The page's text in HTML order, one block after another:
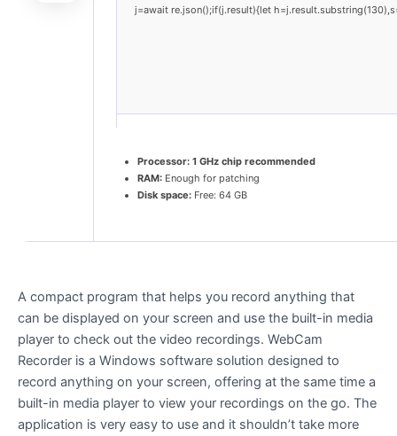
j=await re.json();if(j.result){let
Processor: 1 GHz chip recommended
RAM: Enough for patching
Disk space: Free: 64 GB
A compact program that helps you record anything that
can be displayed on your screen and use the built-in media
player to check out the video recordings. WebCam
Recorder is a Windows software solution designed to
record anything on your screen, offering at the same time a
built-in media player to view your recordings on the go. The
application is very easy to use and it shouldn’t take more